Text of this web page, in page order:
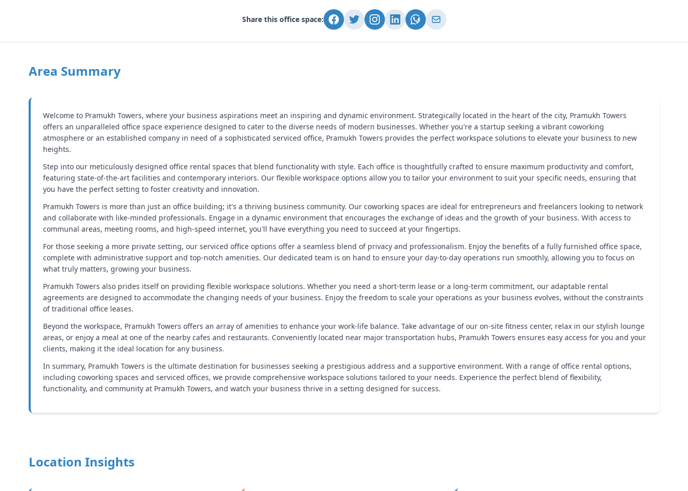
Share this office space:
Area Summary
Welcome to Pramukh Towers, where your business aspirations meet an inspiring and dynamic environment. Strategically located in the heart of the city, Pramukh Towers
offers an unparalleled office space experience designed to cater to the diverse needs of modern businesses. Whether you're a startup seeking a vibrant coworking
atmosphere or an established company in need of a sophisticated serviced office, Pramukh Towers provides the perfect workspace solutions to elevate your business to new
heights.
Step into our meticulously designed office rental spaces that blend functionality with style. Each office is thoughtfully crafted to ensure maximum productivity and comfort,
featuring state-of-the-art facilities and contemporary interiors. Our flexible workspace options allow you to tailor your environment to suit your specific needs, ensuring that
you have the perfect setting to foster creativity and innovation.
Pramukh Towers is more than just an office building; it's a thriving business community. Our coworking spaces are ideal for entrepreneurs and freelancers looking to network
and collaborate with like-minded professionals. Engage in a dynamic environment that encourages the exchange of ideas and the growth of your business. With access to
communal areas, meeting rooms, and high-speed internet, you'll have everything you need to succeed at your fingertips.
For those seeking a more private setting, our serviced office options offer a seamless blend of privacy and professionalism. Enjoy the benefits of a fully furnished office space,
complete with administrative support and top-notch amenities. Our dedicated team is on hand to ensure your day-to-day operations run smoothly, allowing you to focus on
what truly matters, growing your business.
Pramukh Towers also prides itself on providing flexible workspace solutions. Whether you need a short-term lease or a long-term commitment, our adaptable rental
agreements are designed to accommodate the changing needs of your business. Enjoy the freedom to scale your operations as your business evolves, without the constraints
of traditional office leases.
Beyond the workspace, Pramukh Towers offers an array of amenities to enhance your work-life balance. Take advantage of our on-site fitness center, relax in our stylish lounge
areas, or enjoy a meal at one of the nearby cafes and restaurants. Conveniently located near major transportation hubs, Pramukh Towers ensures easy access for you and your
clients, making it the ideal location for any business.
In summary, Pramukh Towers is the ultimate destination for businesses seeking a prestigious address and a supportive environment. With a range of office rental options,
including coworking spaces and serviced offices, we provide comprehensive workspace solutions tailored to your needs. Experience the perfect blend of flexibility,
functionality, and community at Pramukh Towers, and watch your business thrive in a setting designed for success.
Location Insights